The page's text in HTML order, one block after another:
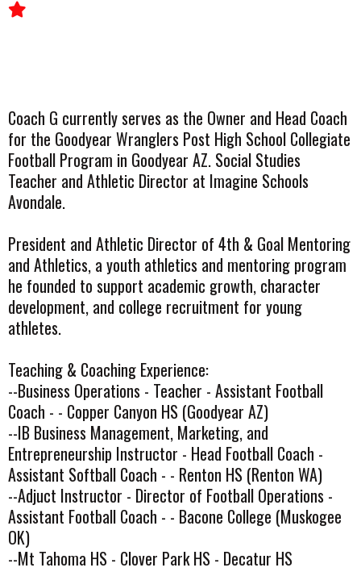
Coach G currently serves as the Owner and Head Coach
for the Goodyear Wranglers Post High School Collegiate
Football Program in Goodyear AZ. Social Studies
Teacher and Athletic Director at Imagine Schools
Avondale.
President and Athletic Director of 4th & Goal Mentoring
and Athletics, a youth athletics and mentoring program
he founded to support academic growth, character
development, and college recruitment for young
athletes.
Teaching & Coaching Experience:
--Business Operations - Teacher - Assistant Football
Coach - - Copper Canyon HS (Goodyear AZ)
--IB Business Management, Marketing, and
Entrepreneurship Instructor - Head Football Coach -
Assistant Softball Coach - - Renton HS (Renton WA)
--Adjuct Instructor - Director of Football Operations -
Assistant Football Coach - - Bacone College (Muskogee
OK)
--Mt Tahoma HS - Clover Park HS - Decatur HS